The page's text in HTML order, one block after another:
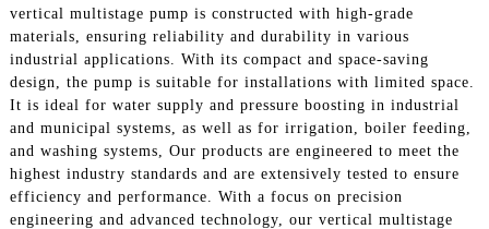
vertical multistage pump is constructed with high-grade
materials, ensuring reliability and durability in various
industrial applications. With its compact and space-saving
design, the pump is suitable for installations with limited space.
It is ideal for water supply and pressure boosting in industrial
and municipal systems, as well as for irrigation, boiler feeding,
and washing systems, Our products are engineered to meet the
highest industry standards and are extensively tested to ensure
efficiency and performance. With a focus on precision
engineering and advanced technology, our vertical multistage